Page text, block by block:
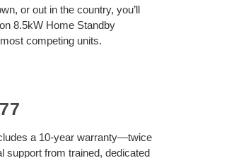
or out in the country, you’ll
8.5kW Home Standby
competing units.
a 10-year warranty—twice
support from trained, dedicated